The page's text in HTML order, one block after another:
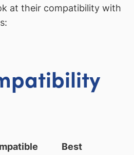
at their compatibility with
Best